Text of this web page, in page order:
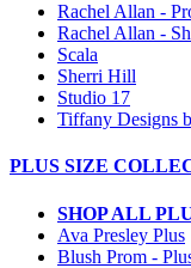
Rachel Allan -
Rachel Allan -
Scala
Sherri Hill
Studio 17
Tiffany Designs
PLUS SIZE
SHOP ALL
Ava Presley Plus
Blush Prom -